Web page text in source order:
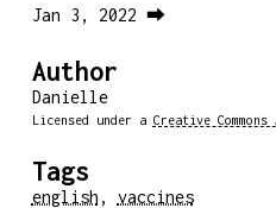
Jan 3, 2022 ⮕
Author
Danielle
Licensed under a Creative
Tags
english , vaccines